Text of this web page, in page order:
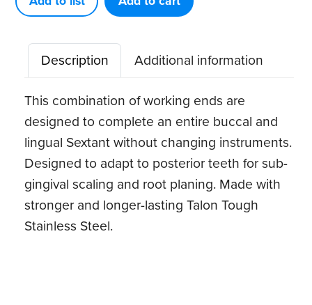
14MD
quantity
Description
Additional information
This combination of working ends are
designed to complete an entire buccal and
lingual Sextant without changing instruments.
Designed to adapt to posterior teeth for sub-
gingival scaling and root planing. Made with
stronger and longer-lasting Talon Tough
Stainless Steel.